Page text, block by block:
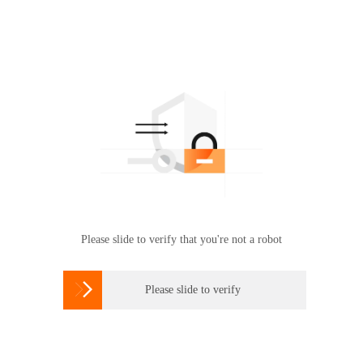
Please slide to verify that you're not a robot
 Please slide to verify